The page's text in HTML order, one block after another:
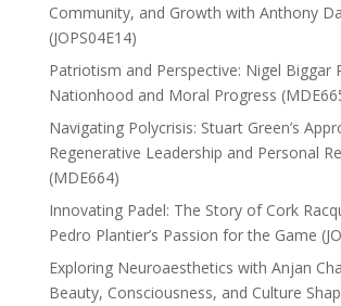
Community, and Growth with Anthony
(JOPS04E14)
Patriotism and Perspective: Nigel Biggar
Nationhood and Moral Progress
Navigating Polycrisis: Stuart Green’s
Regenerative Leadership and Personal
(MDE664)
Innovating Padel: The Story of Cork
Pedro Plantier’s Passion for the Game
Exploring Neuroaesthetics with Anjan
Beauty, Consciousness, and Culture